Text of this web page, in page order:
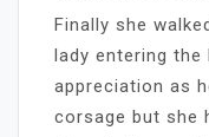
Finally she
lady entering the
appreciation as
corsage but she